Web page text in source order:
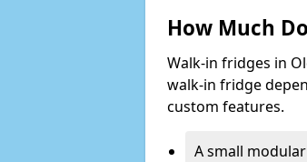
How Much
Walk-in fridges in
walk-in fridge
custom features.
A small